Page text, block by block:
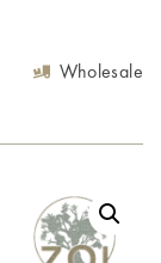
Wholesale